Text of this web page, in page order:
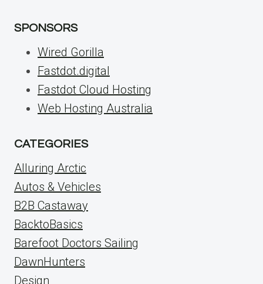
SPONSORS
Wired Gorilla
Fastdot.digital
Fastdot Cloud Hosting
Web Hosting Australia
CATEGORIES
Alluring Arctic
Autos & Vehicles
B2B Castaway
BacktoBasics
Barefoot Doctors Sailing
DawnHunters
Design